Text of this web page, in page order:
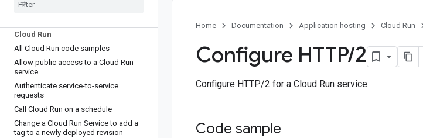
Code samples for all products
Cloud Run
All Cloud Run code samples
Allow public access to a Cloud Run
service
Authenticate service-to-service
requests
Call Cloud Run on a schedule
Change a Cloud Run Service to add a
tag to a newly deployed revision
Home Documentation Application hosting Cloud Run
Configure HTTP/2
Configure HTTP/2 for a Cloud Run service
Code sample